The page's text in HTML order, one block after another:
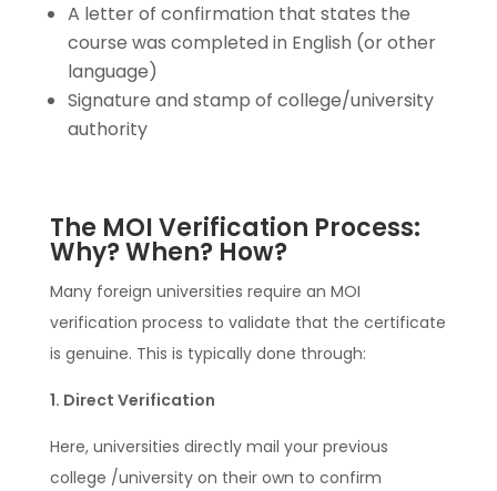
A letter of confirmation that states the
course was completed in English (or other
language)
Signature and stamp of college/university
authority
The MOI Verification Process:
Why? When? How?
Many foreign universities require an MOI
verification process to validate that the certificate
is genuine. This is typically done through:
1. Direct Verification
Here, universities directly mail your previous
college /university on their own to confirm